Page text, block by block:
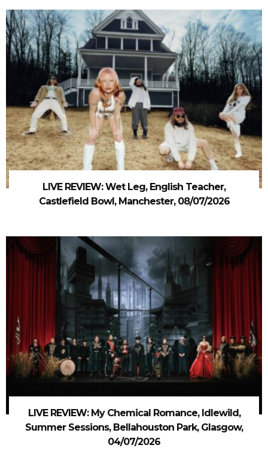
LIVE REVIEW: Wet Leg, English Teacher,
Castlefield Bowl, Manchester, 08/07/2026
LIVE REVIEW: My Chemical Romance, Idlewild,
Summer Sessions, Bellahouston Park, Glasgow,
04/07/2026